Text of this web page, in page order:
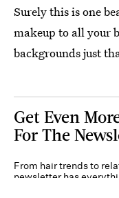
Surely this is one
makeup to all your
backgrounds just
Get Even
For The
From hair trends to
newsletter has